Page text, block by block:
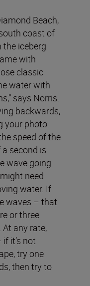
Beach,
coast of
the iceberg
with
classic
water with
says Norris.
backwards,
your photo.
speed of the
second is
wave going
need
water. If
waves – that
or three
any rate,
it’s not
try one
then try to